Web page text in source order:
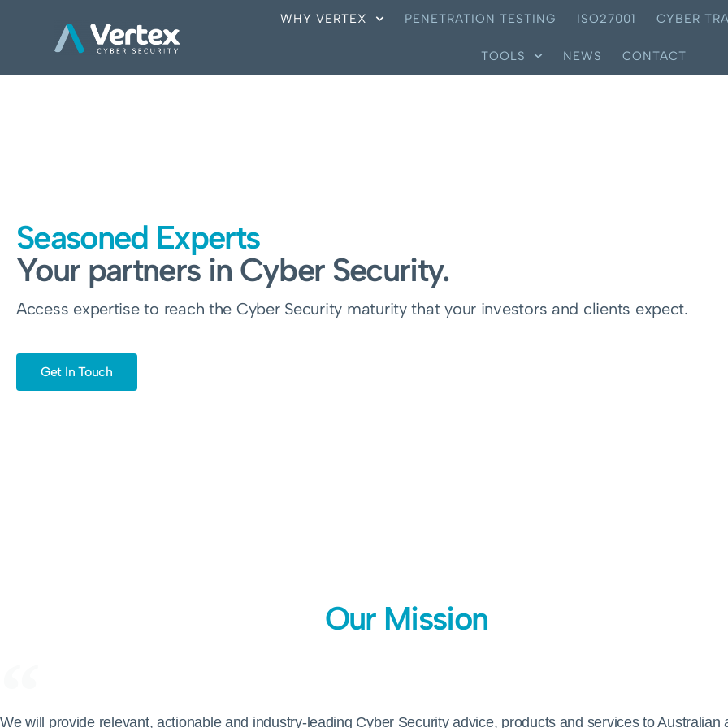
WHY VERTEX PENETRATION TESTING ISO27001 CYBER
TOOLS NEWS CONTACT
Seasoned Experts
Your partners in Cyber Security.
Access expertise to reach the Cyber Security maturity that your investors and clients expect.
Get In Touch
Our Mission
We will provide relevant, actionable and industry-leading Cyber Security advice, products and services to Australian